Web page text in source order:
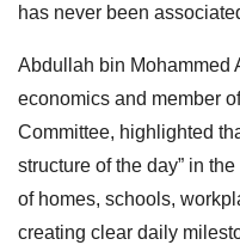
has never been
Abdullah bin Mohammed
economics and member
Committee, highlighted
structure of the day” in
of homes, schools,
creating clear daily